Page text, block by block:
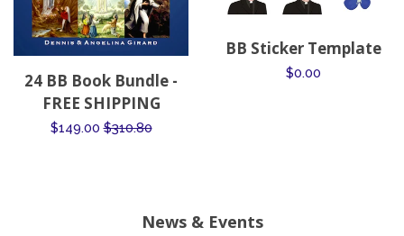
24 BB Book Bundle -
FREE SHIPPING
Sale
$149.00Regular
$310.80
BB Sticker Template
Regular
$0.00
News & Events